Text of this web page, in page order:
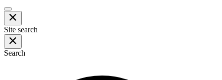
Site search
Search